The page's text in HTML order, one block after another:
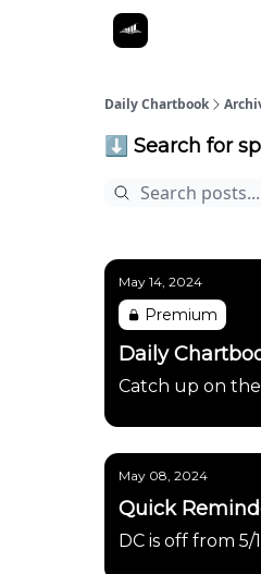
Daily Chartbook
⬇️ Search for
May 14, 2024
Premium
Daily
Catch up on
May 08, 2024
Quick
DC is off from 5/